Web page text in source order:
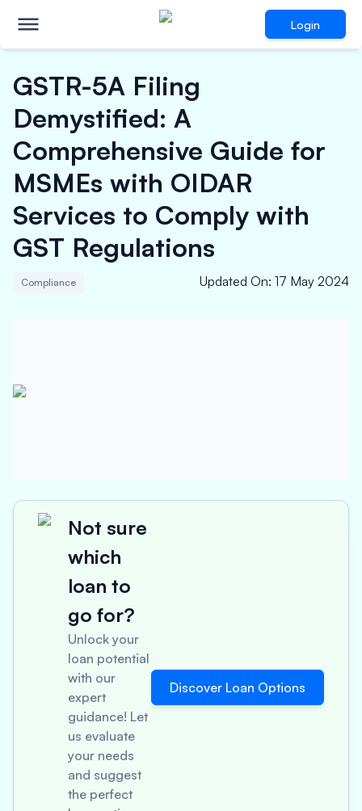
Login
GSTR-5A Filing
Demystified: A
Comprehensive Guide for
MSMEs with OIDAR
Services to Comply with
GST Regulations
Compliance Updated On: 17 May 2024
Not sure
which
loan to
go for?
Unlock your
loan potential
with our
expert
guidance! Let
us evaluate
your needs
and suggest
the perfect
Discover Loan Options